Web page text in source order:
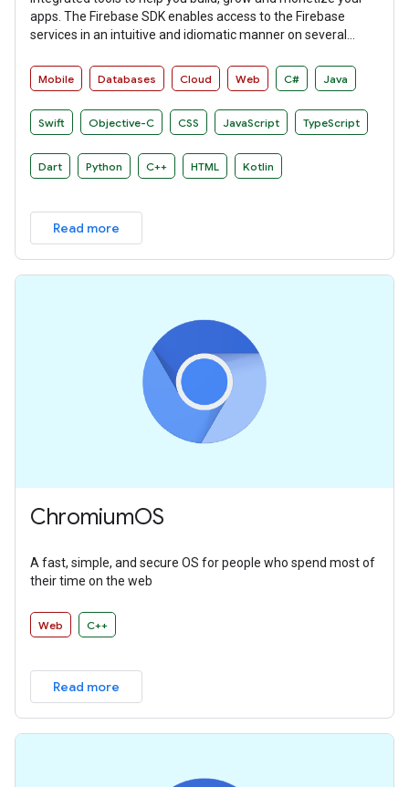
apps. The Firebase SDK enables access to the Firebase
services in an intuitive and idiomatic manner on several
Mobile Databases Cloud Web C# Java
Swift Objective-C CSS JavaScript TypeScript
Dart Python C++ HTML Kotlin
Read more
ChromiumOS
A fast, simple, and secure OS for people who spend most of
their time on the web
Web C++
Read more